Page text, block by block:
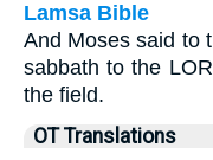
Lamsa Bible
And Moses said to
sabbath to the
the field.
OT Translations